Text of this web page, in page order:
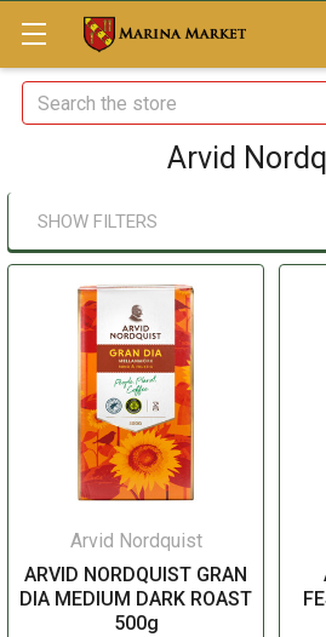
Search
Arvid
SHOW FILTERS
Arvid Nordquist
ARVID NORDQUIST GRAN
DIA MEDIUM DARK ROAST
500g